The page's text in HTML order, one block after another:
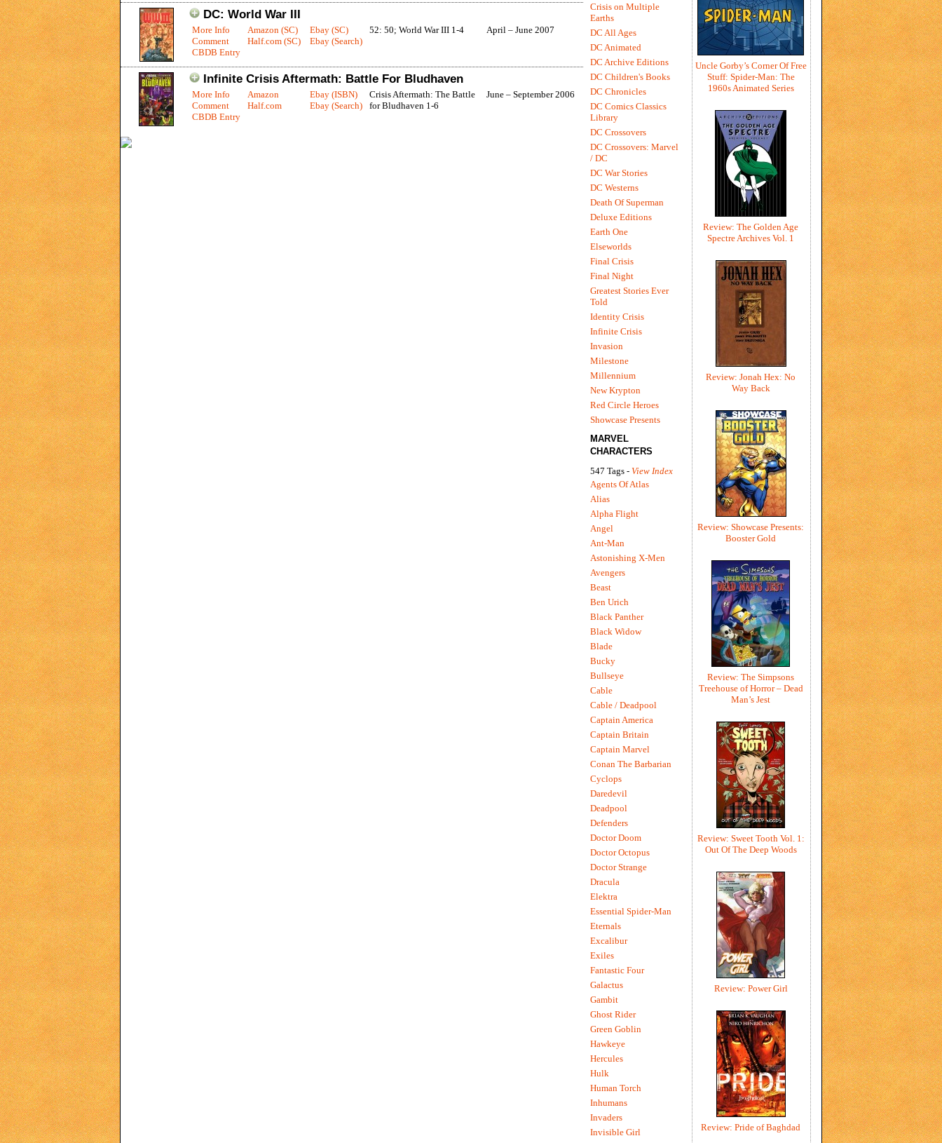
DC: World War III
More Info
Comment
CBDB Entry
Amazon (SC)
Half.com (SC)
Ebay (SC)
Ebay (Search)
52: 50; World War III 1-4 April – June 2007
Infinite Crisis Aftermath: Battle For Bludhaven
More Info
Comment
CBDB Entry
Amazon
Half.com
Ebay (ISBN)
Ebay (Search)
Crisis Aftermath: The Battle
for Bludhaven 1-6
June – September 2006
Uncle Gorby’s Corner Of Free
Stuff: Spider-Man: The
1960s Animated Series
Review: The Golden Age
Spectre Archives Vol. 1
Review: Jonah Hex: No
Way Back
Review: Showcase Presents:
Booster Gold
Review: The Simpsons
Treehouse of Horror – Dead
Man’s Jest
Review: Sweet Tooth Vol. 1:
Out Of The Deep Woods
Review: Power Girl
Review: Pride of Baghdad
Crisis on Multiple
Earths
DC All Ages
DC Animated
DC Archive Editions
DC Children's Books
DC Chronicles
DC Comics Classics
Library
DC Crossovers
DC Crossovers: Marvel
/ DC
DC War Stories
DC Westerns
Death Of Superman
Deluxe Editions
Earth One
Elseworlds
Final Crisis
Final Night
Greatest Stories Ever
Told
Identity Crisis
Infinite Crisis
Invasion
Milestone
Millennium
New Krypton
Red Circle Heroes
Showcase Presents
MARVEL
CHARACTERS
547 Tags - View Index
Agents Of Atlas
Alias
Alpha Flight
Angel
Ant-Man
Astonishing X-Men
Avengers
Beast
Ben Urich
Black Panther
Black Widow
Blade
Bucky
Bullseye
Cable
Cable / Deadpool
Captain America
Captain Britain
Captain Marvel
Conan The Barbarian
Cyclops
Daredevil
Deadpool
Defenders
Doctor Doom
Doctor Octopus
Doctor Strange
Dracula
Elektra
Essential Spider-Man
Eternals
Excalibur
Exiles
Fantastic Four
Galactus
Gambit
Ghost Rider
Green Goblin
Hawkeye
Hercules
Hulk
Human Torch
Inhumans
Invaders
Invisible Girl